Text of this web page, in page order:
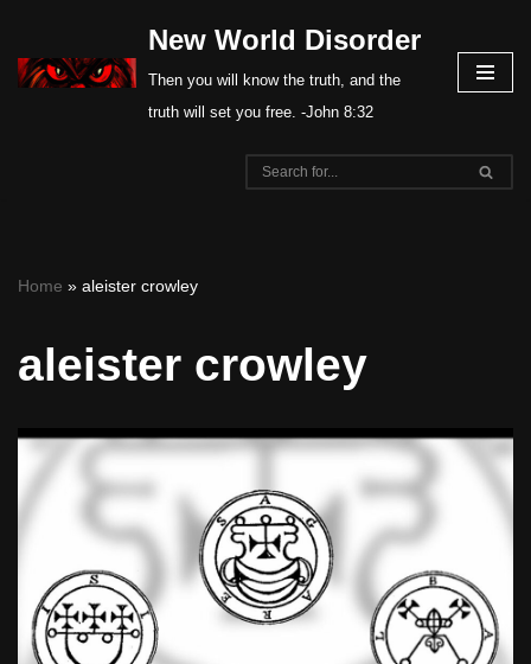
Skip
New World Disorder
Then you will know the truth, and the
truth will set you free. -John 8:32
Home » aleister crowley
aleister crowley